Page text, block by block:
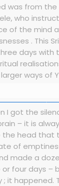
was from the
who
of the mind
. This
days with
larger ways of
I got the
– it is
the head that
of
made a
four days –
; it happened.